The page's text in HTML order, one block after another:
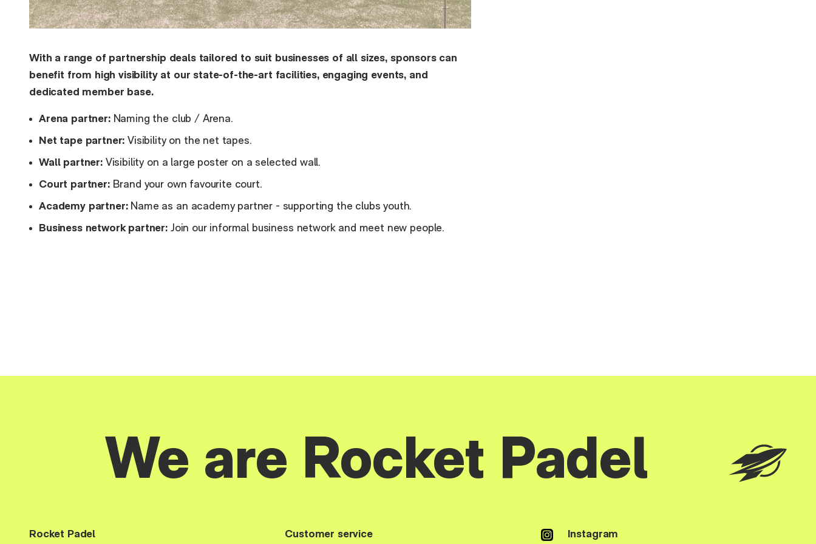
With a range of partnership deals tailored to suit businesses of all sizes, sponsors can
benefit from high visibility at our state-of-the-art facilities, engaging events, and
dedicated member base.
Arena partner: Naming the club / Arena.
Net tape partner:Visibility on the net tapes.
Wall partner: Visibility on a large poster on a selected wall.
Court partner: Brand your own favourite court.
Academy partner: Name as an academy partner - supporting the clubs youth.
Business network partner: Join our informal business network and meet new people.
We are Rocket Padel
Rocket Padel Instagram
Customer service